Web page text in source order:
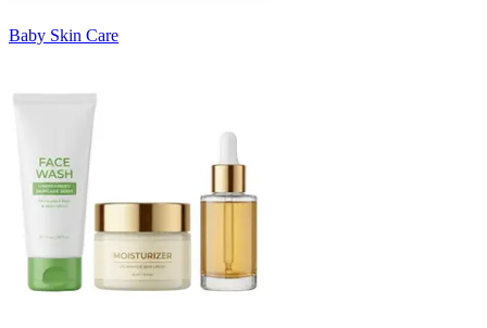
Baby Skin Care